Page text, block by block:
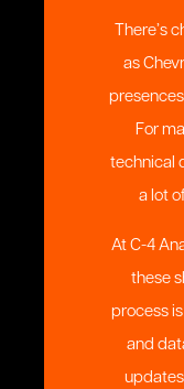
There’s
as
For
technical
a lot
At C-4
these
process
and